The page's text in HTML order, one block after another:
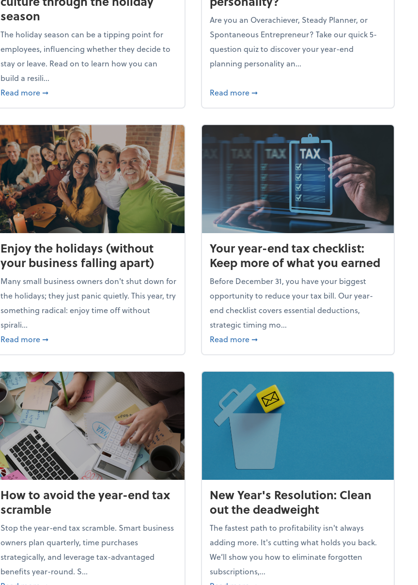
season
The holiday season can be a tipping point for
employees, influencing whether they decide to
stay or leave. Read on to learn how you can
build a resili...
Read more about Building a resilient team culture through the holiday season
➞
Are you an Overachiever, Steady Planner, or
Spontaneous Entrepreneur? Take our quick 5-
question quiz to discover your year-end
planning personality an...
Read more about What's your year-end planning
➞
Enjoy the holidays (without
your business falling apart)
Many small business owners don't shut down for
the holidays; they just panic quietly. This year, try
something radical: enjoy time off without
spirali...
Read more about Enjoy the holidays (without your business falling apart)
➞
Your year-end tax checklist:
Keep more of what you earned
Before December 31, you have your biggest
opportunity to reduce your tax bill. Our year-
end checklist covers essential deductions,
strategic timing mo...
Read more about Your year-end tax checklist: Keep
➞
How to avoid the year-end tax
scramble
Stop the year-end tax scramble. Smart business
owners plan quarterly, time purchases
strategically, and leverage tax-advantaged
benefits year-round. S...
New Year's Resolution: Clean
out the deadweight
The fastest path to profitability isn't always
adding more. It's cutting what holds you back.
We’ll show you how to eliminate forgotten
subscriptions,...